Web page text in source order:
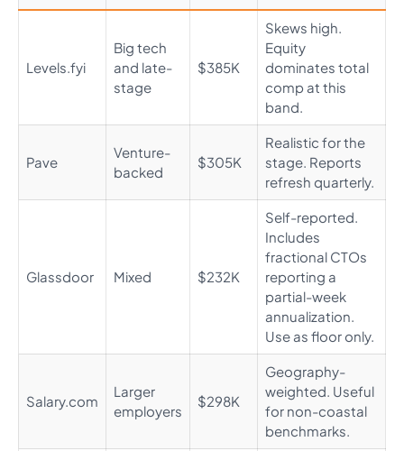
Levels.fyi
Big tech
and late-
stage
$385K
Skews high.
Equity
dominates total
comp at this
band.
Pave
Venture-
backed
$305K
Realistic for the
stage. Reports
refresh quarterly.
Glassdoor Mixed $232K
Self-reported.
Includes
fractional CTOs
reporting a
partial-week
annualization.
Use as floor only.
Salary.com
Larger
employers
$298K
Geography-
weighted. Useful
for non-coastal
benchmarks.